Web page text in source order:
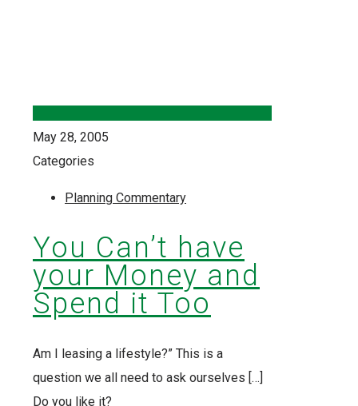
May 28, 2005
Categories
Planning Commentary
You Can’t have
your Money and
Spend it Too
Am I leasing a lifestyle?” This is a
question we all need to ask ourselves […]
Do you like it?